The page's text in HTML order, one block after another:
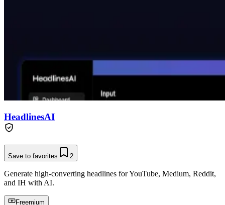
HeadlinesAI
Save to favorites 2
Generate high-converting headlines for YouTube, Medium, Reddit,
and IH with AI.
Freemium